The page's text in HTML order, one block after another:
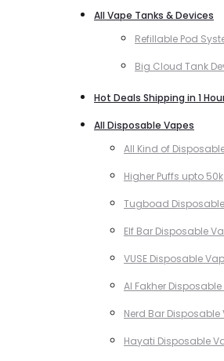
All Vape Tanks & Devices
Refillable Pod
Big Cloud Tank
Hot Deals Shipping in 1
All Disposable Vapes
All Kind of
Higher Puffs upto 50k
Tugboad Disposable
Elf Bar Disposable
VUSE Disposable
Al Fakher
Nerd Bar Disposable
Hayati Disposable